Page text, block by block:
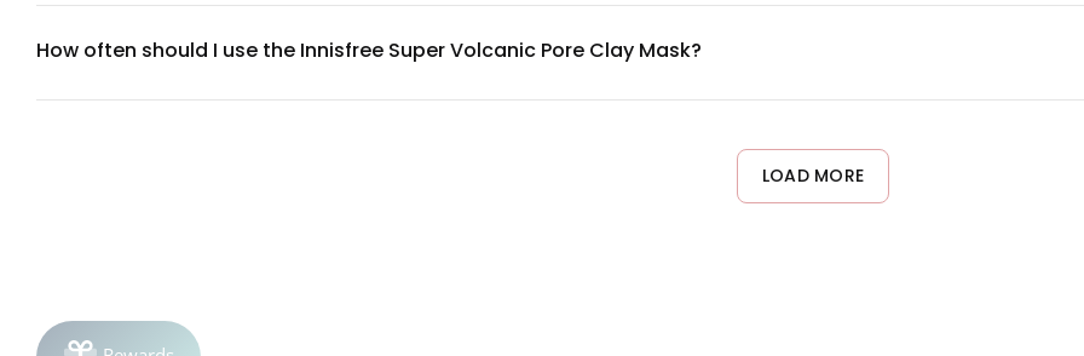
How often should I use the Innisfree Super Volcanic Pore Clay Mask?
LOAD MORE